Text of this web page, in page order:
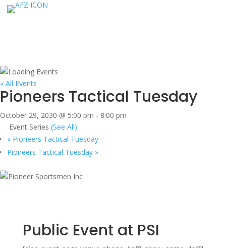
« All Events
Pioneers Tactical Tuesday
October 29, 2030 @ 5:00 pm - 8:00 pm
Event Series (See All)
« Pioneers Tactical Tuesday
Pioneers Tactical Tuesday »
Public Event at PSI